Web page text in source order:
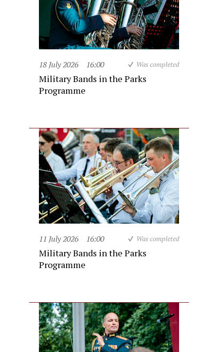
18 July 2026 16:00 Was completed
Military Bands in the Parks
Programme
11 July 2026 16:00 Was completed
Military Bands in the Parks
Programme